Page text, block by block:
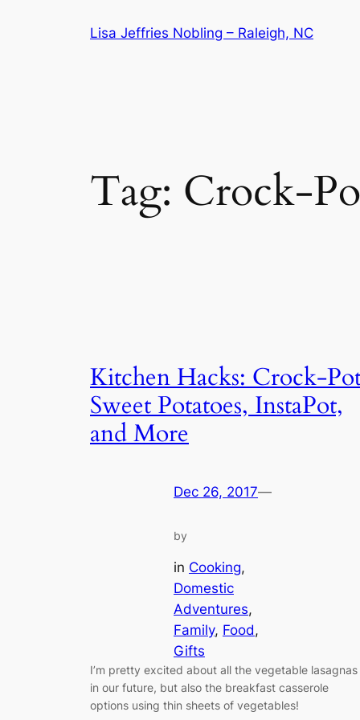
Lisa Jeffries Nobling – Raleigh, NC
Tag: Crock-
Kitchen Hacks: Crock-
Sweet Potatoes, InstaPot,
and More
Dec 26, 2017—
by
in Cooking
Domestic
Adventures
Family, Food
Gifts
I’m pretty excited about all the vegetable lasagnas
in our future, but also the breakfast casserole
options using thin sheets of vegetables!